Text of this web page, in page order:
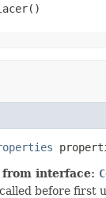
interface:
before first